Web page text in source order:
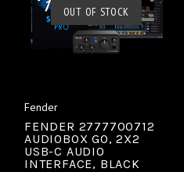
OUT OF STOCK
Fender
FENDER 2777700712
AUDIOBOX GO, 2X2
USB-C AUDIO
INTERFACE, BLACK